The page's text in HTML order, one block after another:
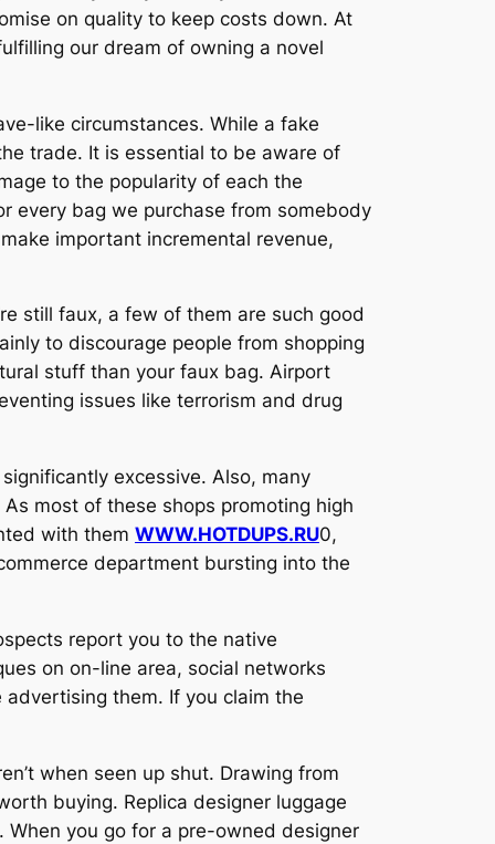
on quality to keep costs down. At
our dream of owning a novel
like circumstances. While a fake
trade. It is essential to be aware of
to the popularity of each the
every bag we purchase from somebody
important incremental revenue,
still faux, a few of them are such good
to discourage people from shopping
stuff than your faux bag. Airport
issues like terrorism and drug
excessive. Also, many
most of these shops promoting high
with them WWW.HOTDUPS.RU0,
department bursting into the
report you to the native
on on-line area, social networks
advertising them. If you claim the
when seen up shut. Drawing from
buying. Replica designer luggage
you go for a pre-owned designer